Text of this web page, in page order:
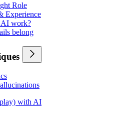
Role
Experience
AI work?
belong
with AI